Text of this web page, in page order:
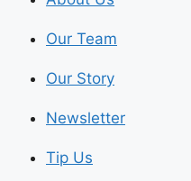
Our Team
Our Story
Newsletter
Tip Us